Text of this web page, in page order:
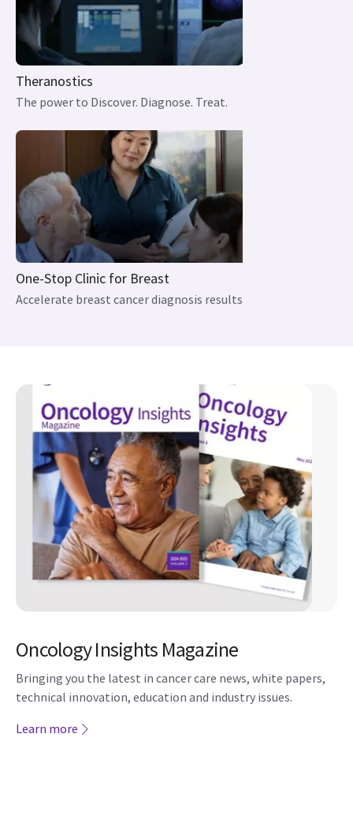
Theranostics
The power to Discover. Diagnose. Treat.
One-Stop Clinic for Breast
Accelerate breast cancer diagnosis results
Oncology Insights Magazine
Bringing you the latest in cancer care news, white papers,
technical innovation, education and industry issues.
Learn more